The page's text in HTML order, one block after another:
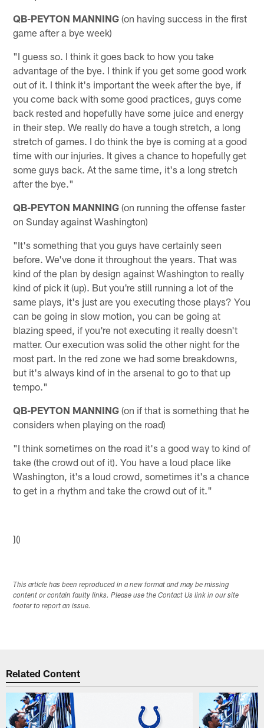
QB-PEYTON MANNING (on having success in the first
game after a bye week)
"I guess so. I think it goes back to how you take
advantage of the bye. I think if you get some good work
out of it. I think it's important the week after the bye, if
you come back with some good practices, guys come
back rested and hopefully have some juice and energy
in their step. We really do have a tough stretch, a long
stretch of games. I do think the bye is coming at a good
time with our injuries. It gives a chance to hopefully get
some guys back. At the same time, it's a long stretch
after the bye."
QB-PEYTON MANNING (on running the offense faster
on Sunday against Washington)
"It's something that you guys have certainly seen
before. We've done it throughout the years. That was
kind of the plan by design against Washington to really
kind of pick it (up). But you're still running a lot of the
same plays, it's just are you executing those plays? You
can be going in slow motion, you can be going at
blazing speed, if you're not executing it really doesn't
matter. Our execution was solid the other night for the
most part. In the red zone we had some breakdowns,
but it's always kind of in the arsenal to go to that up
tempo."
QB-PEYTON MANNING (on if that is something that he
considers when playing on the road)
"I think sometimes on the road it's a good way to kind of
take (the crowd out of it). You have a loud place like
Washington, it's a loud crowd, sometimes it's a chance
to get in a rhythm and take the crowd out of it."
]()
This article has been reproduced in a new format and may be missing
content or contain faulty links. Please use the Contact Us link in our site
footer to report an issue.
Related Content